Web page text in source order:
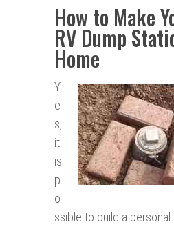
How to Make
RV Dump
Home
Y
e
s,
it
is
p
o
ssible to build a personal